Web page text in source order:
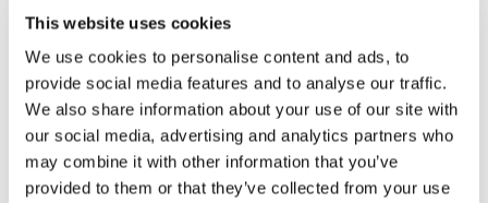
This website uses cookies
We use cookies to personalise content and ads, to
provide social media features and to analyse our traffic.
We also share information about your use of our site with
our social media, advertising and analytics partners who
may combine it with other information that you’ve
provided to them or that they’ve collected from your use
Important note: Only registered and accepted
participants for ONSITE attendance at the Info Day can
participate in the brokerage event.
STAY INFORMED